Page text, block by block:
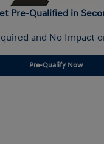
Pre-Qualified in
and No Impact
Pre-Qualify Now